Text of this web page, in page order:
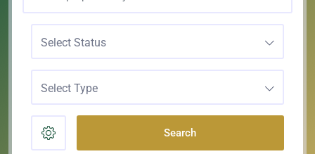
Select Status
Select Type
Search